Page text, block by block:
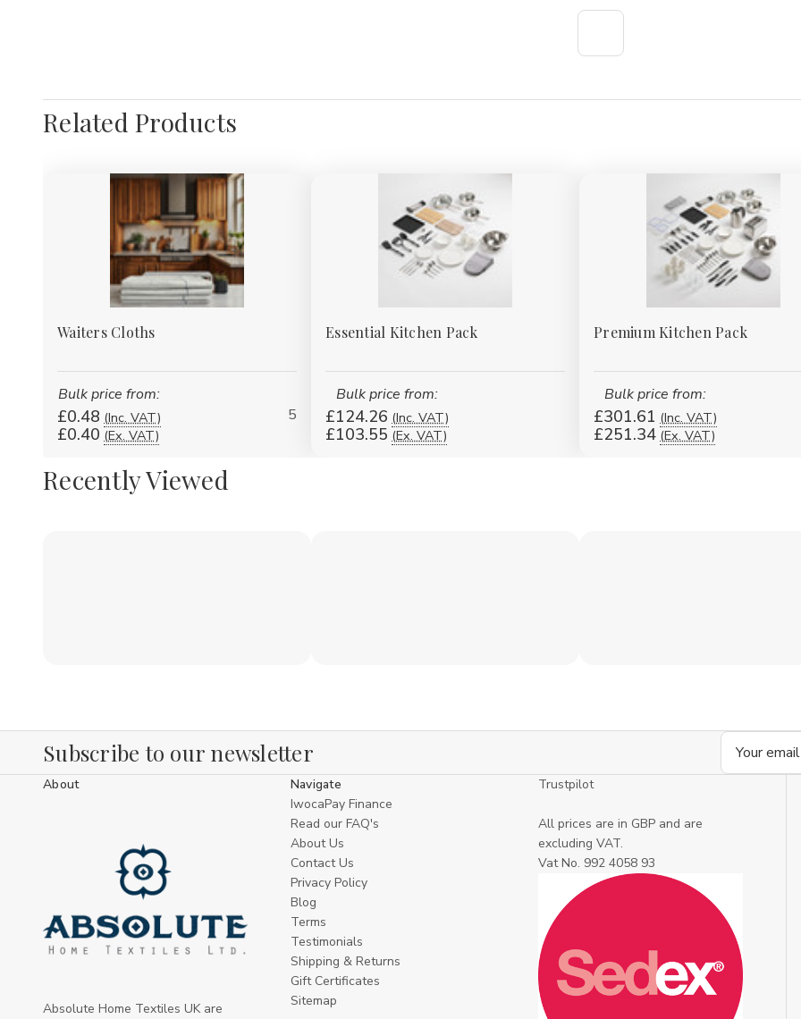
Related Products
Waiters Cloths
Bulk price from:
£0.48 (Inc. VAT)
£0.40 (Ex. VAT)
5
Essential Kitchen Pack
Bulk price from:
£124.26 (Inc. VAT)
£103.55 (Ex. VAT)
Premium Kitchen Pack
Bulk price from:
£301.61 (Inc. VAT)
£251.34 (Ex. VAT)
Recently Viewed
Subscribe to our newsletter
Email
About
Absolute Home Textiles UK are
Navigate
IwocaPay Finance
Read our FAQ's
About Us
Contact Us
Privacy Policy
Blog
Terms
Testimonials
Shipping & Returns
Gift Certificates
Sitemap
Trustpilot
All prices are in GBP and are
excluding VAT.
Vat No. 992 4058 93